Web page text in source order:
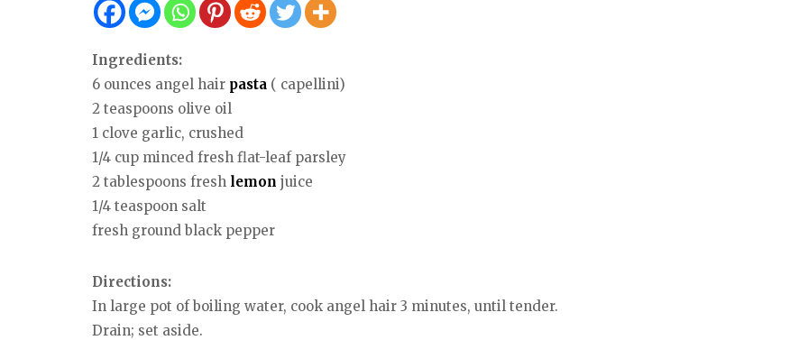
Ingredients:
6 ounces angel hair pasta ( capellini)
2 teaspoons olive oil
1 clove garlic, crushed
1/4 cup minced fresh flat-leaf parsley
2 tablespoons fresh lemon juice
1/4 teaspoon salt
fresh ground black pepper
Directions:
In large pot of boiling water, cook angel hair 3 minutes, until tender.
Drain; set aside.